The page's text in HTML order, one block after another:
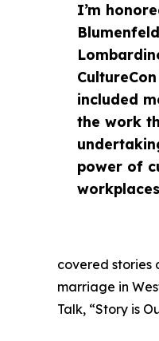
I’m
included
the work
power of
covered stories
marriage in
Talk, “Story is